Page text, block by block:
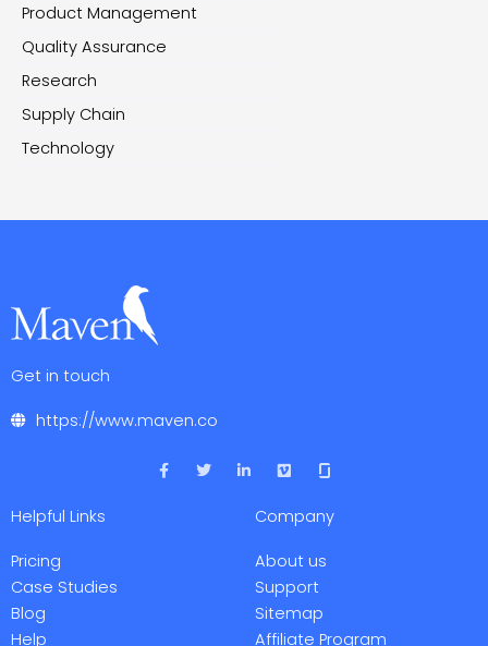
Product Management
Quality Assurance
Research
Supply Chain
Technology
Get in touch
https://www.maven.co
F
a
T
w
L
i
V
i
o
Helpful Links
Pricing
Case Studies
Blog
Help
Company
About us
Support
Sitemap
Affiliate Program